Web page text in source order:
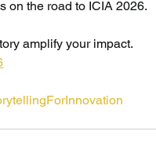
on the road to ICIA 2026.
amplify your impact.